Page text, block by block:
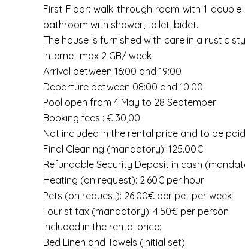
First Floor: walk through room with 1
bathroom with shower, toilet, bidet.
The house is furnished with care in a rustic
internet max 2 GB/ week
Arrival between 16:00 and 19:00
Departure between 08:00 and 10:00
Pool open from 4 May to 28 September
Booking fees : € 30,00
Not included in the rental price and to be
Final Cleaning (mandatory): 125.00€
Refundable Security Deposit in cash
Heating (on request): 2.60€ per hour
Pets (on request): 26.00€ per pet per week
Tourist tax (mandatory): 4.50€ per person
Included in the rental price:
Bed Linen and Towels (initial set)